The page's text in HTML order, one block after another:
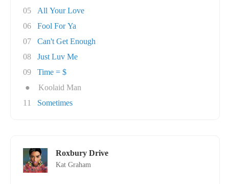
05
All Your Love
06
Fool For Ya
07
Can't Get Enough
08
Just Luv Me
09
Time = $
●
Koolaid Man
11
Sometimes
Roxbury Drive
Kat Graham